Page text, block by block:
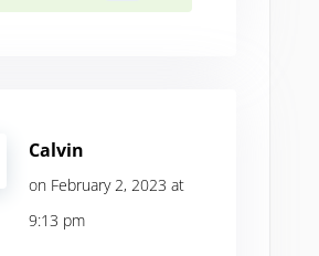
Calvin
on February 2, 2023 at
9:13 pm